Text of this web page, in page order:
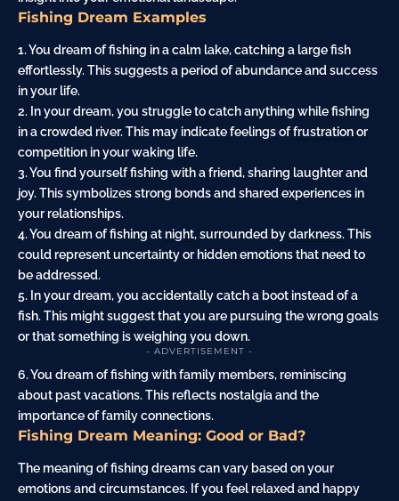
Fishing Dream Examples
1. You dream of fishing in acalm lake,catching a large fish
effortlessly. This suggests a period of abundance and success
in your life.
2. In your dream, you struggle to catch anything while fishing
in a crowded river. This may indicate feelings offrustrationor
competition in your waking life.
3. You find yourself fishing with a friend, sharing laughter and
joy. This symbolizes strong bonds and shared experiences in
your relationships.
4. You dream of fishing at night, surrounded bydarkness. This
could represent uncertainty or hidden emotions that need to
be addressed.
5. In your dream, you accidentally catch a boot instead of a
fish. This might suggest that you are pursuing the wrong goals
or that something is weighing you down.
- ADVERTISEMENT -
6. You dream of fishing with family members, reminiscing
about past vacations. This reflects nostalgia and the
importance of family connections.
Fishing Dream Meaning: Good or Bad?
The meaning of fishing dreams can vary based on your
emotions and circumstances. If you feel relaxed and happy